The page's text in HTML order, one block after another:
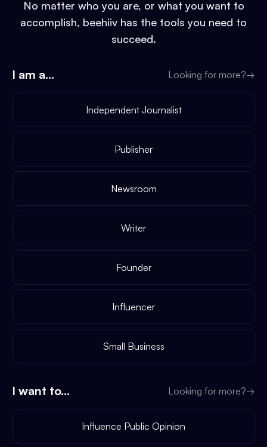
No matter who you are, or what you want to
accomplish, beehiiv has the tools you need to
succeed.
I am a... Looking for more?→
Independent Journalist
Publisher
Newsroom
Writer
Founder
Influencer
Small Business
I want to... Looking for more?→
Influence Public Opinion